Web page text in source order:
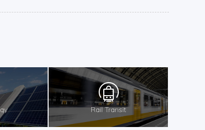
Rail Transit